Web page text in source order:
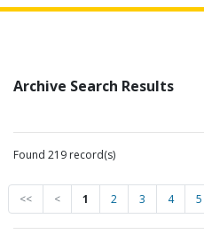
Archive Search Results
Found 219 record(s)
<< < 1 2 3 4 5